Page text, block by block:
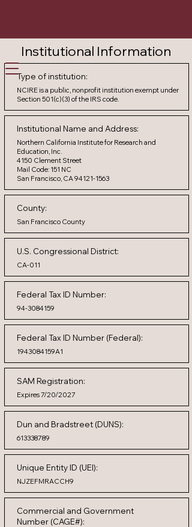
Institutional Information
Type of institution:
NCIRE is a public, nonprofit institution exempt under
Section 501(c)(3) of the IRS code.
Institutional Name and Address:
Northern California Institute for Research and
Education, Inc.
4150 Clement Street
Mail Code: 151 NC
San Francisco, CA 94121-1563
County:
San Francisco County
U.S. Congressional District:
CA-011
Federal Tax ID Number:
94-3084159
Federal Tax ID Number (Federal):
1943084159A1
SAM Registration:
Expires 7/20/2027
Dun and Bradstreet (DUNS):
613338789
Unique Entity ID (UEI):
NJZEFMRACCH9
Commercial and Government
Number (CAGE#):